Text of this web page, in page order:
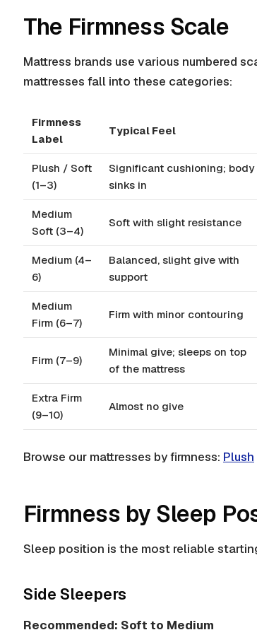
The Firmness Scale
Mattress brands use various numbered
mattresses fall into these categories:
Firmness
Label
Typical Feel
Plush / Soft
(1–3)
Significant cushioning; body
sinks in
Medium
Soft (3–4)
Soft with slight resistance
Medium (4–
6)
Balanced, slight give with
support
Medium
Firm (6–7)
Firm with minor contouring
Firm (7–9)
Minimal give; sleeps on top
of the mattress
Extra Firm
(9–10)
Almost no give
Browse our mattresses by firmness: Plush
Firmness by Sleep
Sleep position is the most reliable
Side Sleepers
Recommended: Soft to Medium